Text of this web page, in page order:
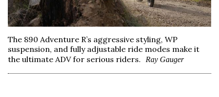
The 890 Adventure R’s aggressive styling, WP
suspension, and fully adjustable ride modes make it
the ultimate ADV for serious riders.
Ray Gauger